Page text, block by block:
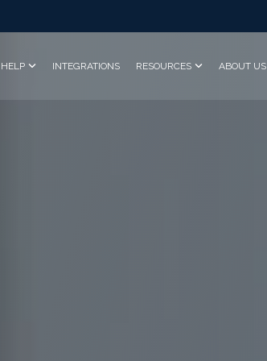
INTEGRATIONS RESOURCES ABOUT US